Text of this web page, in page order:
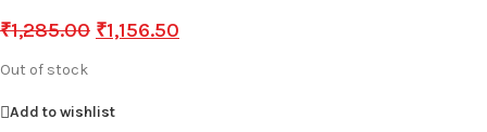
₹1,285.00 ₹1,156.50
Out of stock
Add to wishlist